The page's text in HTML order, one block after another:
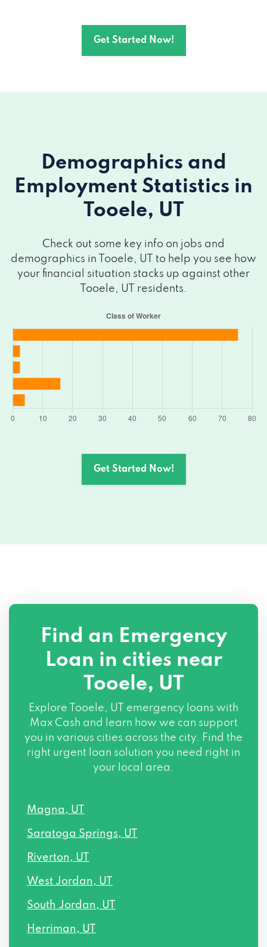
Get Started Now!
Demographics and
Employment Statistics in
Tooele, UT
Check out some key info on jobs and
demographics in Tooele, UT to help you see how
your financial situation stacks up against other
Tooele, UT residents.
Get Started Now!
Find an Emergency
Loan in cities near
Tooele, UT
Explore Tooele, UT
emergency loans with
Max Cash and learn how we can support
you in various cities across the city. Find the
right urgent loan solution you need right in
your local area.
Magna, UT
Saratoga Springs, UT
Riverton, UT
West Jordan, UT
South Jordan, UT
Herriman, UT